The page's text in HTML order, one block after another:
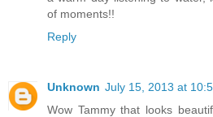
of moments!!
Reply
Unknown July 15, 2013 at
Wow Tammy that looks